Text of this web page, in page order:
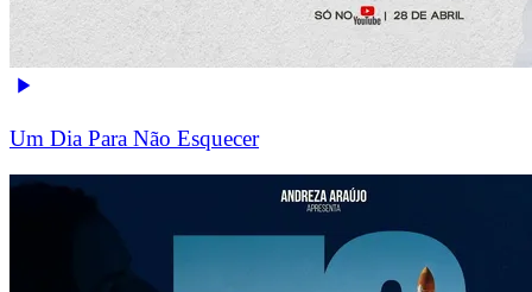
Um Dia Para Não Esquecer